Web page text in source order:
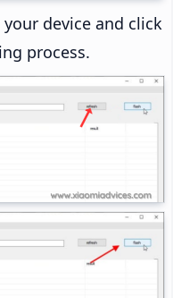
device and click
process.